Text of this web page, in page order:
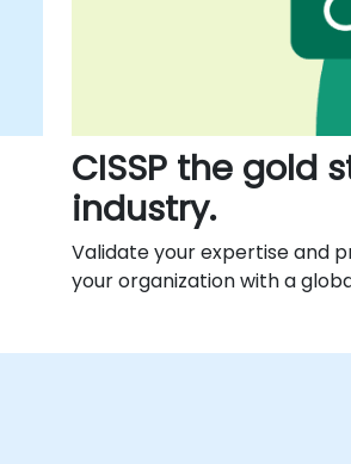
CISSP the gold
industry.
Validate your expertise and
your organization with a